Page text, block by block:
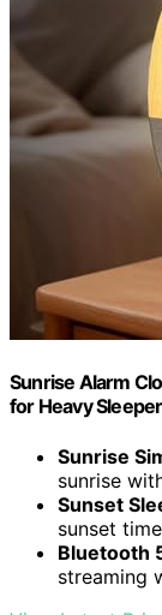
Sunrise Alarm
for Heavy
Sunrise
sunrise
Sunset
sunset
Bluetooth
streaming